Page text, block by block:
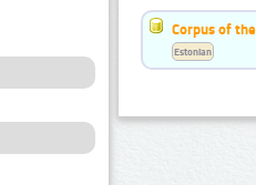
Corpus of
Estonian